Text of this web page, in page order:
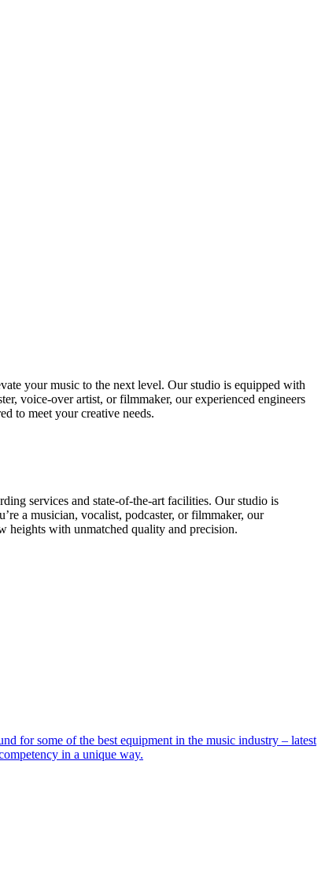
your music to the next level. Our studio is equipped with
voice-over artist, or filmmaker, our experienced engineers
to meet your creative needs.
services and state-of-the-art facilities. Our studio is
a musician, vocalist, podcaster, or filmmaker, our
heights with unmatched quality and precision.
for some of the best equipment in the music industry – latest
in a unique way.